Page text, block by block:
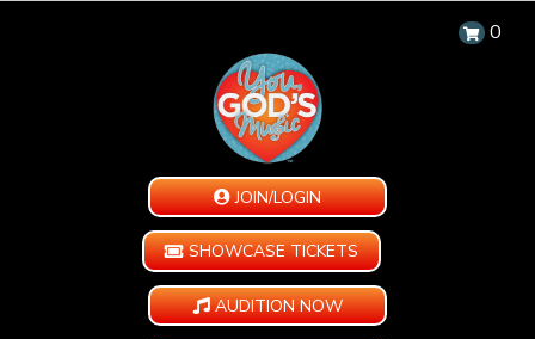
0
JOIN/LOGIN
SHOWCASE TICKETS
AUDITION NOW